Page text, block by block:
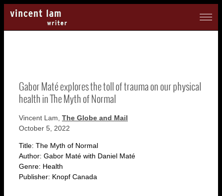
Gabor Maté explores the toll of trauma on our physical
health in The Myth of Normal
Vincent Lam, The Globe and Mail
October 5, 2022
Title: The Myth of Normal
Author: Gabor Maté with Daniel Maté
Genre: Health
Publisher: Knopf Canada